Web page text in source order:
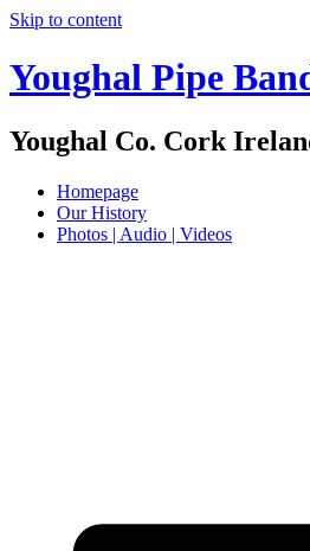
Skip to content
Youghal Pipe
Youghal Co. Cork
Homepage
Our History
Photos | Audio | Videos